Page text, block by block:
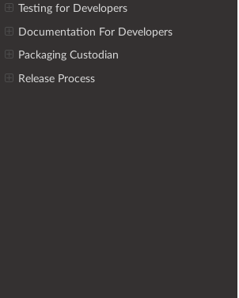
Testing for Developers
Documentation For Developers
Packaging Custodian
Release Process